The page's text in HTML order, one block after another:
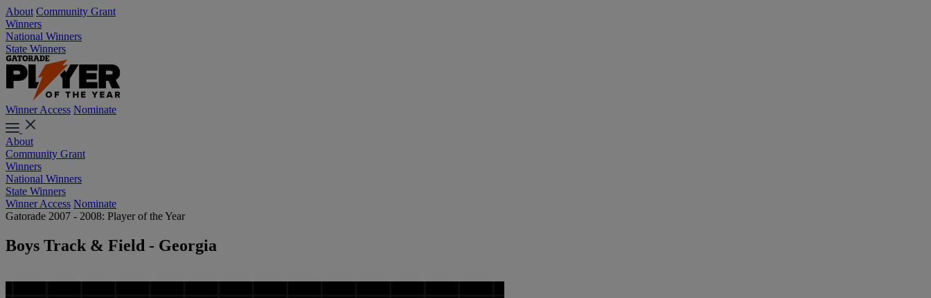
About Community Grant
Winners
National Winners
State Winners
Winner Access Nominate
About
Community Grant
Winners
National Winners
State Winners
Winner Access Nominate
Gatorade 2007 - 2008: Player of the Year
Boys Track & Field - Georgia